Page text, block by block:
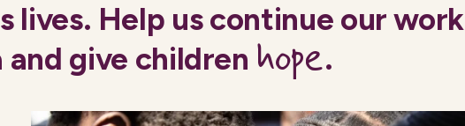
lives. Help us continue our work
and give children hope.